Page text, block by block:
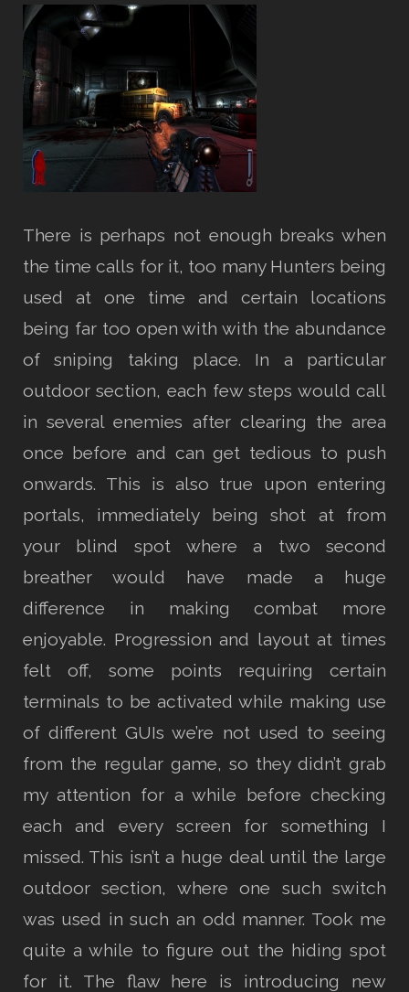
There is perhaps not enough breaks when
the time calls for it, too many Hunters being
used at one time and certain locations
being far too open with with the abundance
of sniping taking place. In a particular
outdoor section, each few steps would call
in several enemies after clearing the area
once before and can get tedious to push
onwards. This is also true upon entering
portals, immediately being shot at from
your blind spot where a two second
breather would have made a huge
difference in making combat more
enjoyable. Progression and layout at times
felt off, some points requiring certain
terminals to be activated while making use
of different GUIs we’re not used to seeing
from the regular game, so they didn’t grab
my attention for a while before checking
each and every screen for something I
missed. This isn’t a huge deal until the large
outdoor section, where one such switch
was used in such an odd manner. Took me
quite a while to figure out the hiding spot
for it. The flaw here is introducing new